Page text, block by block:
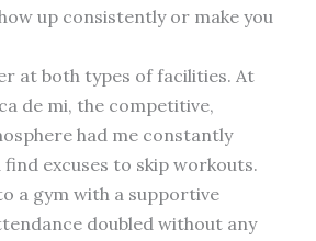
up consistently or make you
at both types of facilities. At
de mi, the competitive,
had me constantly
find excuses to skip workouts.
a gym with a supportive
doubled without any